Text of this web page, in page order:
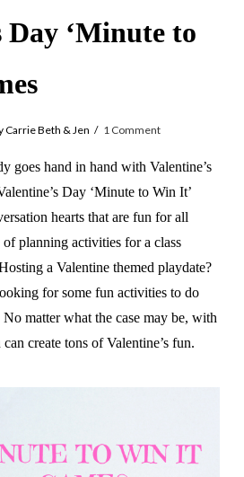
Day ‘Minute to
Carrie Beth & Jen 1 Comment
goes hand in hand with Valentine’s
Day ‘Minute to Win It’
hearts that are fun for all
planning activities for a class
a Valentine themed playdate?
for some fun activities to do
matter what the case may be, with
create tons of Valentine’s fun.